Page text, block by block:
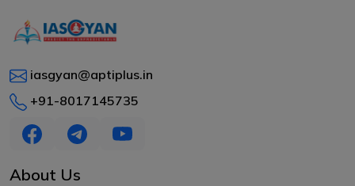
iasgyan@aptiplus.in
+91-8017145735
About Us